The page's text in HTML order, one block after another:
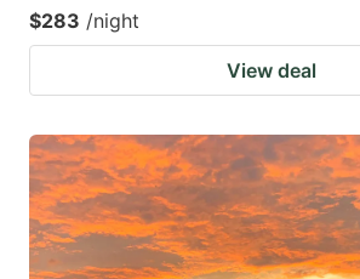
$283 /night
View deal